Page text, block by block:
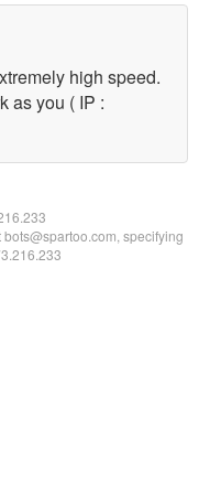
high speed.
as you ( IP :
specifying